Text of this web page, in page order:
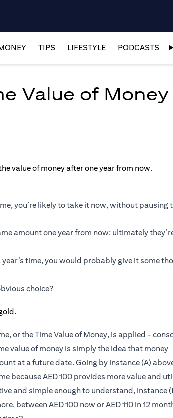
TIPS LIFESTYLE PODCASTS
Value of Money
you’re likely to take it now, without pausing
amount one year from now; ultimately
year’s time, you would probably give it some
choice?
or the Time Value of Money, is applied -
value of money is simply the idea that money
at a future date. Going by instance (A)
because AED 100 provides more value and
and simple enough to understand, instance
between AED 100 now or AED 110 in 12